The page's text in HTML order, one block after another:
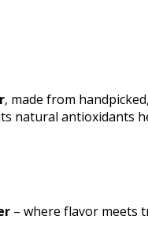
, made from
natural antioxidants
– where flavor meets